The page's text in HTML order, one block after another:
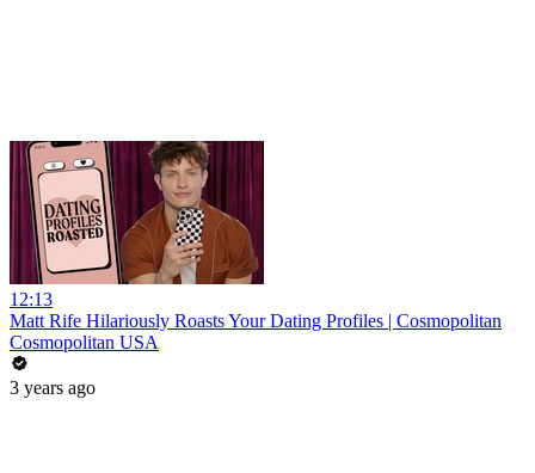
12:13
Matt Rife Hilariously Roasts Your Dating Profiles | Cosmopolitan
Cosmopolitan USA
3 years ago